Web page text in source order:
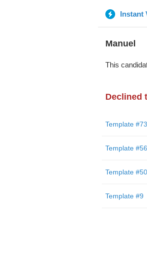
Instant
Manuel
This
Declined
Template #73
Template #56
Template #50
Template #9